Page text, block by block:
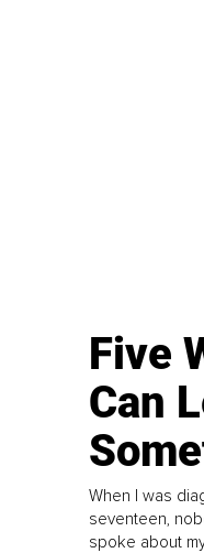
Five
Can
When I was
seventeen,
spoke about